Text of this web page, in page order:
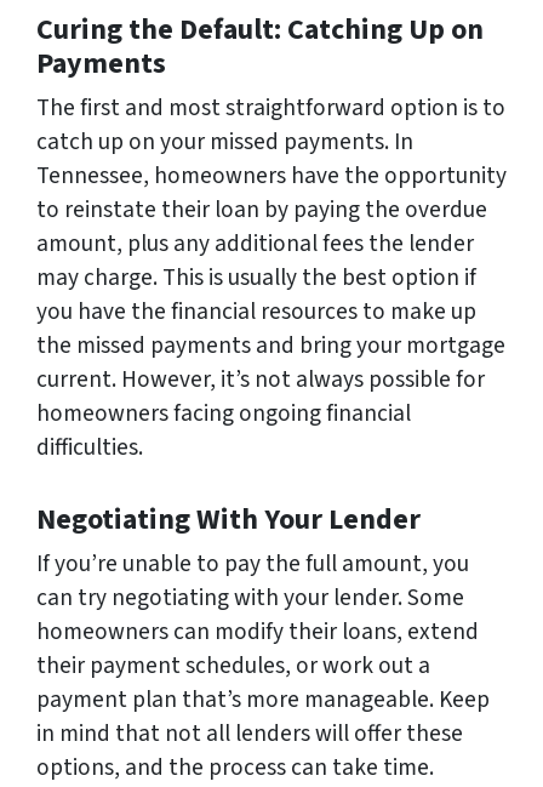
Curing the Default: Catching Up on
Payments
The first and most straightforward option is to
catch up on your missed payments. In
Tennessee, homeowners have the opportunity
to reinstate their loan by paying the overdue
amount, plus any additional fees the lender
may charge. This is usually the best option if
you have the financial resources to make up
the missed payments and bring your mortgage
current. However, it’s not always possible for
homeowners facing ongoing financial
difficulties.
Negotiating With Your Lender
If you’re unable to pay the full amount, you
can try negotiating with your lender. Some
homeowners can modify their loans, extend
their payment schedules, or work out a
payment plan that’s more manageable. Keep
in mind that not all lenders will offer these
options, and the process can take time.